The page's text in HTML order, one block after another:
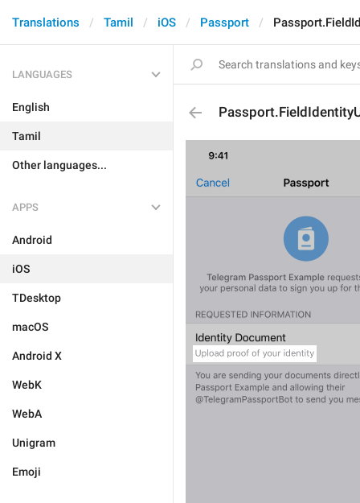
Translations Tamil iOS Passport
LANGUAGES
English
Tamil
Other languages...
APPS
Android
iOS
TDesktop
macOS
Android X
WebK
WebA
Unigram
Emoji